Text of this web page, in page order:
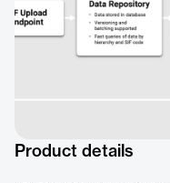
Product details